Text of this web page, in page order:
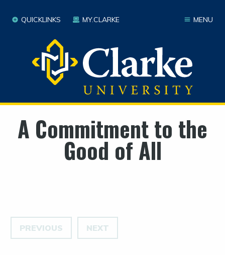
MENU
QUICKLINKS MY.CLARKE
A Commitment to the
Good of All
PREVIOUS NEXT